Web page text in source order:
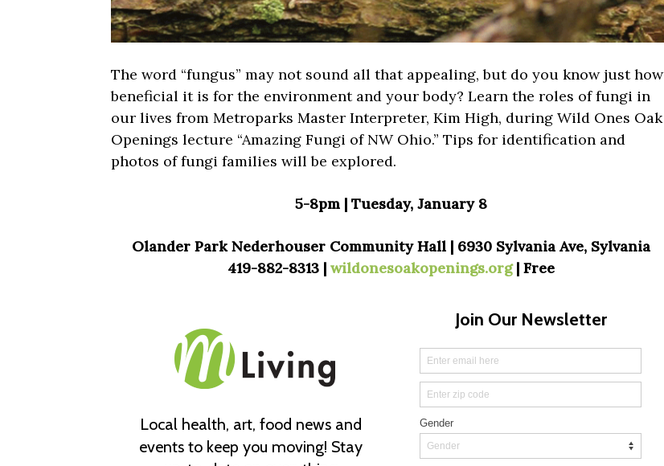
The word “fungus” may not sound all that appealing, but do you know just how
beneficial it is for the environment and your body? Learn the roles of fungi in
our lives from Metroparks Master Interpreter, Kim High, during Wild Ones Oak
Openings lecture “Amazing Fungi of NW Ohio.” Tips for identification and
photos of fungi families will be explored.
5-8pm | Tuesday, January 8
Olander Park Nederhouser Community Hall | 6930 Sylvania Ave, Sylvania
419-882-8313 | wildonesoakopenings.org| Free